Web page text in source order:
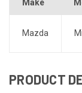
Make
Mazda
PRODUCT